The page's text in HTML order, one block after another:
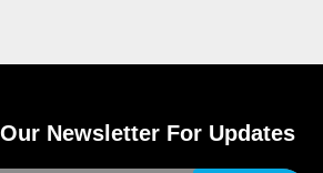
Newsletter For Updates